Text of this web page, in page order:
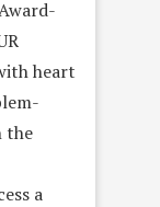
heart
the
a